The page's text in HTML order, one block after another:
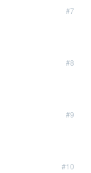
#7
#8
#9
#10